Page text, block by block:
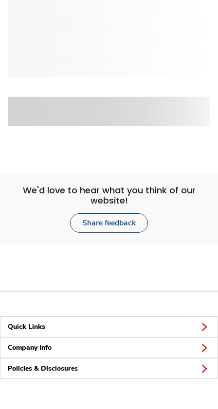
We'd love to hear what you think of our
website!
Share feedback
Quick Links
Company Info
Policies & Disclosures